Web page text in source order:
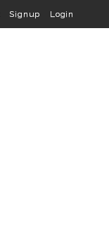
Signup Login